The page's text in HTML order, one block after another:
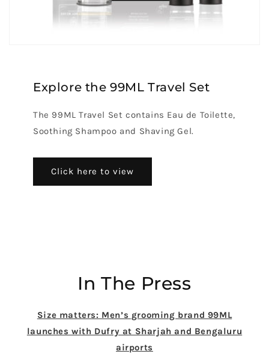
Explore the 99ML Travel Set
The 99ML Travel Set contains Eau de Toilette,
Soothing Shampoo and Shaving Gel.
Click here to view
In The Press
Size matters: Men’s grooming brand 99ML
launches with Dufry at Sharjah and Bengaluru
airports